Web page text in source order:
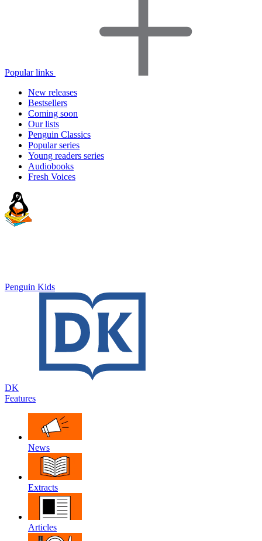
Popular links
New releases
Bestsellers
Coming soon
Our lists
Penguin Classics
Popular series
Young readers series
Audiobooks
Fresh Voices
Penguin Kids
DK
Features
News
Extracts
Articles